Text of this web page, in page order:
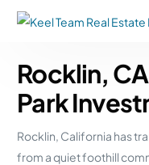
Rocklin,
Park
Rocklin, California has
from a quiet foothill